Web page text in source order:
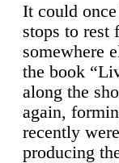
It could
stops to rest
somewhere
the book
along the
again,
recently
producing